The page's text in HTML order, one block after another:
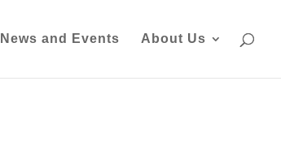
News and Events About Us